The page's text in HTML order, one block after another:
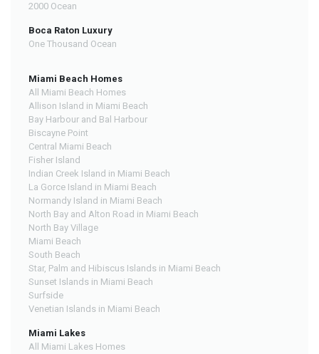
2000 Ocean
Boca Raton Luxury
One Thousand Ocean
Miami Beach Homes
All Miami Beach Homes
Allison Island in Miami Beach
Bay Harbour and Bal Harbour
Biscayne Point
Central Miami Beach
Fisher Island
Indian Creek Island in Miami Beach
La Gorce Island in Miami Beach
Normandy Island in Miami Beach
North Bay and Alton Road in Miami Beach
North Bay Village
Miami Beach
South Beach
Star, Palm and Hibiscus Islands in Miami Beach
Sunset Islands in Miami Beach
Surfside
Venetian Islands in Miami Beach
Miami Lakes
All Miami Lakes Homes